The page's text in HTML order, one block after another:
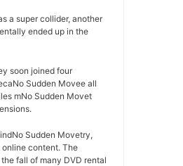
a super collider, another
ended up in the
soon joined four
Sudden Movee all
mNo Sudden Movet
Sudden Movetry,
content. The
fall of many DVD rental